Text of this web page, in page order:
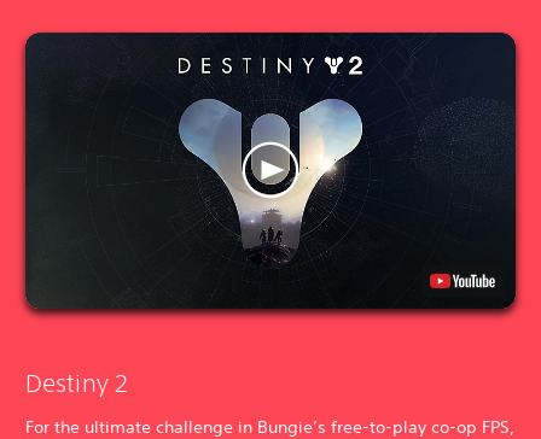
Destiny 2
For the ultimate challenge in Bungie’s free-to-play co-op FPS,